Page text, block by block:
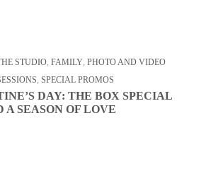
STUDIO FAMILY PHOTO AND VIDEO
SPECIAL PROMOS
DAY: THE BOX SPECIAL
SEASON OF LOVE